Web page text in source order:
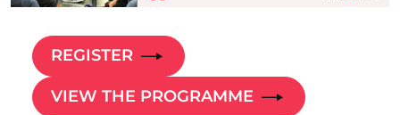
REGISTER
VIEW THE PROGRAMME